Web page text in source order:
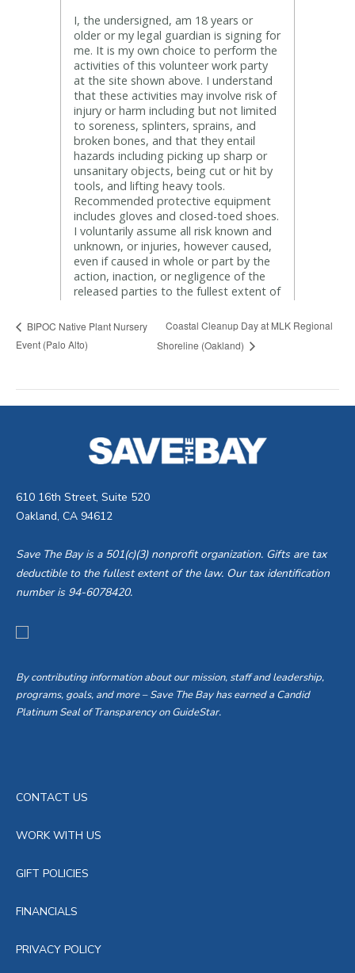
BIPOC Native Plant Nursery
Event (Palo Alto)
Coastal Cleanup Day at MLK Regional
Shoreline (Oakland)
610 16th Street, Suite 520
Oakland, CA 94612
Save The Bay is a 501(c)(3) nonprofit organization. Gifts are tax
deductible to the fullest extent of the law. Our tax identification
number is 94-6078420.
By contributing information about our mission, staff and leadership,
programs, goals, and more – Save The Bay has earned a Candid
Platinum Seal of Transparency on GuideStar.
CONTACT US
WORK WITH US
GIFT POLICIES
FINANCIALS
PRIVACY POLICY